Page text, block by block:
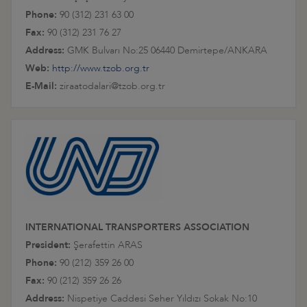
Phone: 90 (312) 231 63 00
Fax: 90 (312) 231 76 27
Address: GMK Bulvarı No:25 06440 Demirtepe/ANKARA
Web: http://www.tzob.org.tr
E-Mail: ziraatodalari@tzob.org.tr
INTERNATIONAL TRANSPORTERS ASSOCIATION
President: Şerafettin ARAS
Phone: 90 (212) 359 26 00
Fax: 90 (212) 359 26 26
Address: Nispetiye Caddesi Seher Yıldızı Sokak No:10